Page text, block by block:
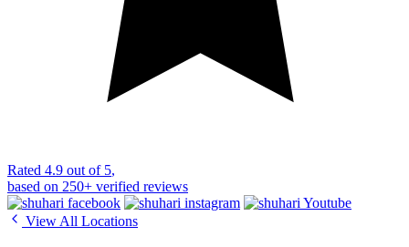
Rated 4.9 out of 5,
based on 250+ verified reviews
View All Locations